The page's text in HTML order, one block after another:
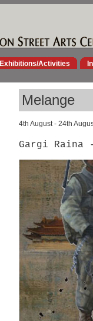
Exhibitions/Activities
Melange
4th August - 24th
Gargi Raina